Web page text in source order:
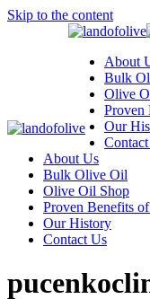
Skip to the content
About
Bulk
Olive
Proven
Our
About Us
Bulk Olive Oil
Olive Oil Shop
Proven Benefits
Our History
Contact Us